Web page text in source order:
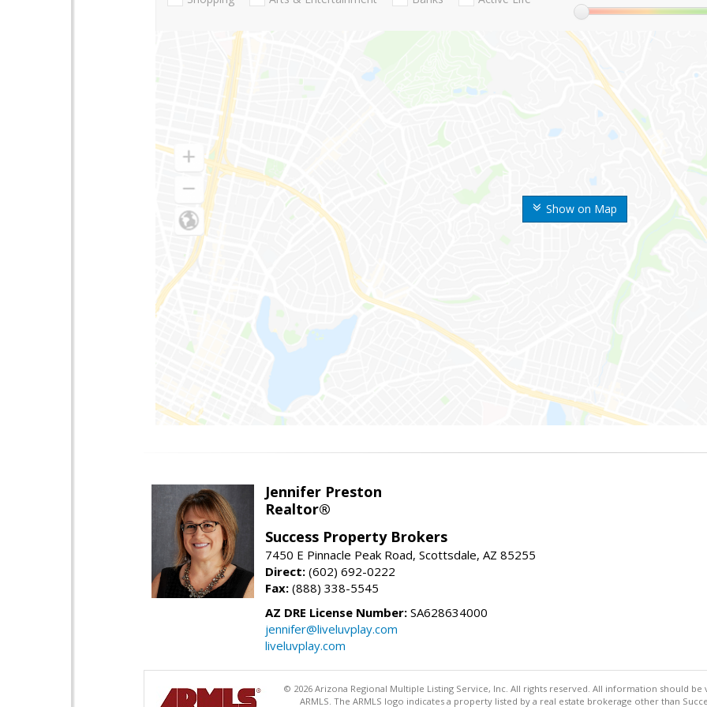
Show on Map
Jennifer Preston
Realtor®
Success Property Brokers
7450 E Pinnacle Peak Road, Scottsdale, AZ 85255
Direct: (602) 692-0222
Fax: (888) 338-5545
AZ DRE License Number: SA628634000
jennifer@liveluvplay.com
liveluvplay.com
© 2026 Arizona Regional Multiple Listing Service, Inc. All rights reserved. All information should
ARMLS. The ARMLS logo indicates a property listed by a real estate brokerage other than